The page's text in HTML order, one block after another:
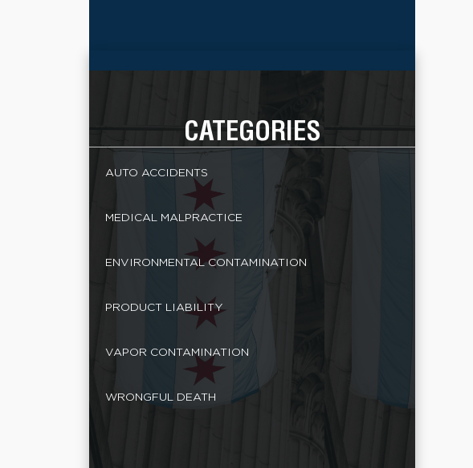
CATEGORIES
AUTO ACCIDENTS
MEDICAL MALPRACTICE
ENVIRONMENTAL CONTAMINATION
PRODUCT LIABILITY
VAPOR CONTAMINATION
WRONGFUL DEATH